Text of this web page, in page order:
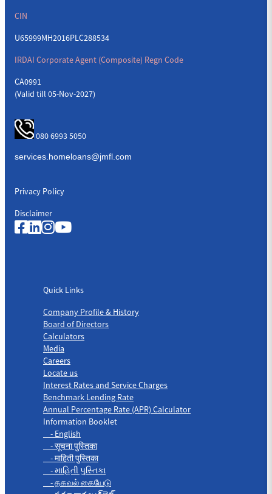
CIN
U65999MH2016PLC288534
IRDAI Corporate Agent (Composite) Regn Code
CA0991
(Valid till 05-Nov-2027)
080 6993 5050
Privacy Policy
Disclaimer
Quick Links
Company Profile & History
Board of Directors
Calculators
Media
Careers
Locate us
Interest Rates and Service Charges
Benchmark Lending Rate
Annual Percentage Rate (APR) Calculator
Information Booklet
- English
- सूचना पुस्तिका
- माहिती पुस्तिका
- માહિતી પુસ્તિકા
- தகவல் கையேடு